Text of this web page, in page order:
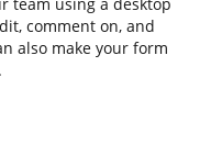
comment on, and
also make your form